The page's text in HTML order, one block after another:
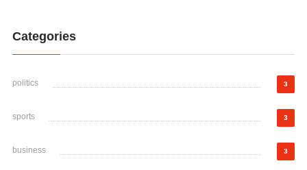
Categories
politics 3
sports 3
business 3